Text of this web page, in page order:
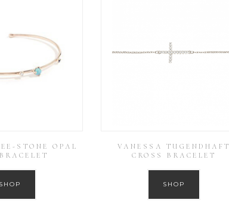
STONE OPAL
SHOP
VANESSA TUGENDHAFT
CROSS BRACELET
SHOP